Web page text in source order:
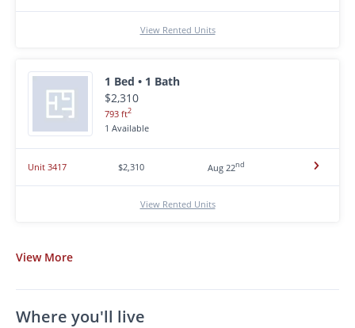
View Rented Units
1 Bed • 1 Bath
$2,310
793 ft2
1 Available
Unit 3417 $2,310 Aug 22nd
View Rented Units
View More
Where you'll live